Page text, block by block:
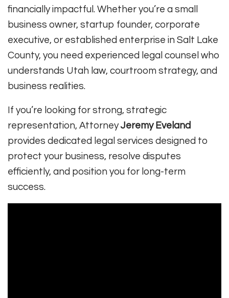
financially impactful. Whether you’re a small
business owner, startup founder, corporate
executive, or established enterprise in Salt Lake
County, you need experienced legal counsel who
understands Utah law, courtroom strategy, and
business realities.
If you’re looking for strong, strategic
representation, AttorneyJeremy Eveland
provides dedicated legal services designed to
protect your business, resolve disputes
efficiently, and position you for long-term
success.